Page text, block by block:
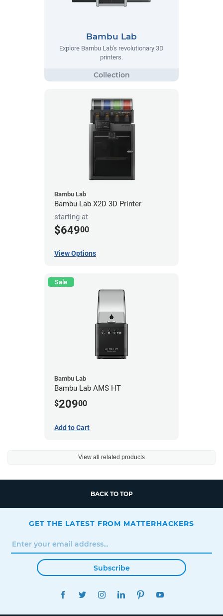
Bambu Lab
Explore Bambu Lab's revolutionary 3D
printers.
Bambu Lab
Bambu Lab X2D 3D Printer
starting at
$64900
View Options
Sale
Bambu Lab
Bambu Lab AMS HT
$20900
Add to Cart
View all related products
BACK TO TOP
GET THE LATEST FROM MATTERHACKERS
Subscribe
FACEBOOKTWITTERINSTAGRAMLINKEDINPINTEREST